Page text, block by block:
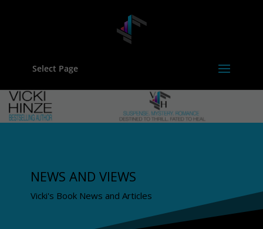
Select Page
NEWS AND VIEWS
Vicki's Book News and Articles